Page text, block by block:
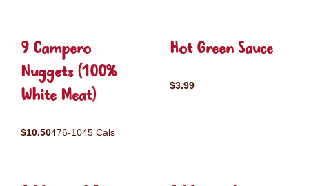
9 Campero
Nuggets (100%
White Meat)
$10.50476-1045 Cals
Hot Green Sauce
$3.99